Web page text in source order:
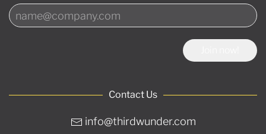
Contact Us
info@thirdwunder.com